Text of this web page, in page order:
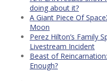
doing about it?
A Giant Piece Of
Moon
Perez Hilton’s Family
Livestream Incident
Beast of
Enough?